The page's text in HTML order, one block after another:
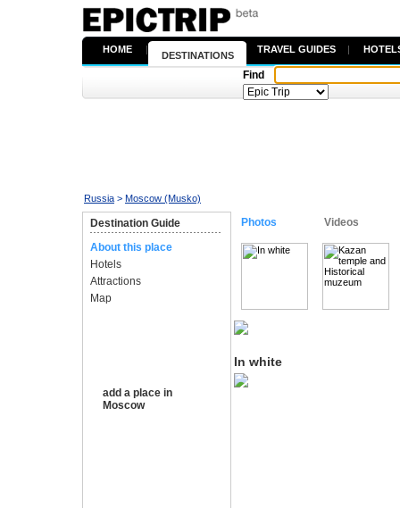
HOME |
DESTINATIONS
TRAVEL GUIDES |
Find
Russia > Moscow (Musko)
Destination Guide
About this place
Hotels
Attractions
Map
add a place in
Moscow
Photos Videos
In white